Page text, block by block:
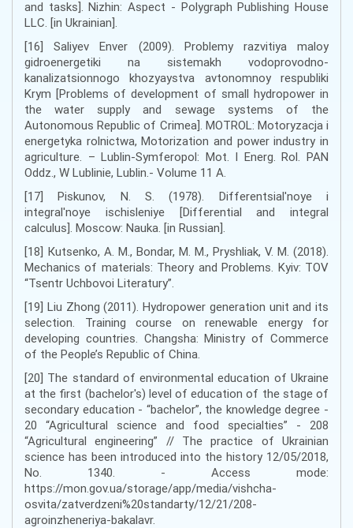
and tasks]. Nizhin: Aspect - Polygraph Publishing House
LLC. [in Ukrainian].
[16] Saliyev Enver (2009). Problemy razvitiya maloy
gidroenergetiki na sistemakh vodoprovodno-
kanalizatsionnogo khozyaystva avtonomnoy respubliki
Krym [Problems of development of small hydropower in
the water supply and sewage systems of the
Autonomous Republic of Crimea]. MOTROL: Motoryzacja i
energetyka rolnictwa, Motorization and power industry in
agriculture. – Lublin-Symferopol: Mot. I Energ. Rol. PAN
Oddz., W Lublinie, Lublin.- Volume 11 A.
[17] Piskunov, N. S. (1978). Differentsial'noye i
integral'noye ischisleniye [Differential and integral
calculus]. Moscow: Nauka. [in Russian].
[18] Кutsenko, A. М., Bondar, М. М., Pryshliak, V. М. (2018).
Mechanics of materials: Theory and Problems. Kyiv: TOV
“Tsentr Uchbovoi Literatury”.
[19] Liu Zhong (2011). Hydropower generation unit and its
selection. Training course on renewable energy for
developing countries. Changsha: Ministry of Commerce
of the People’s Republic of China.
[20] The standard of environmental education of Ukraine
at the first (bachelor's) level of education of the stage of
secondary education - “bachelor”, the knowledge degree -
20 “Agricultural science and food specialties” - 208
“Agricultural engineering” // The practice of Ukrainian
science has been introduced into the history 12/05/2018,
No. 1340. - Access mode:
https://mon.gov.ua/storage/app/media/vishcha-
osvita/zatverdzeni%20standarty/12/21/208-
agroinzheneriya-bakalavr.